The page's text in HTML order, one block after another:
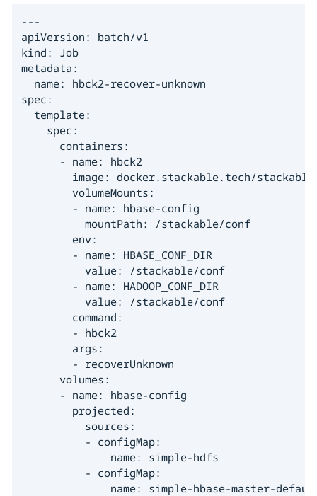
---
apiVersion: batch/v1
kind: Job
metadata:
  name: hbck2-recover-unknown
spec:
  template:
    spec:
      containers:
      - name: hbck2
image: docker.stackable.tech/
        volumeMounts:
        - name: hbase-config
          mountPath: /stackable/conf
        env:
        - name: HBASE_CONF_DIR
          value: /stackable/conf
        - name: HADOOP_CONF_DIR
          value: /stackable/conf
        command:
        - hbck2
        args:
        - recoverUnknown
      volumes:
      - name: hbase-config
        projected:
          sources:
          - configMap:
              name: simple-hdfs
          - configMap:
name: simple-hbase-master-